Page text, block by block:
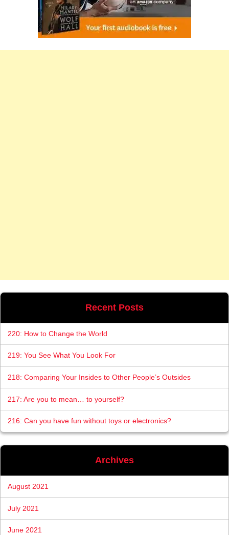
Recent Posts
220: How to Change the World
219: You See What You Look For
218: Comparing Your Insides to Other People’s Outsides
217: Are you to mean… to yourself?
216: Can you have fun without toys or electronics?
Archives
August 2021
July 2021
June 2021